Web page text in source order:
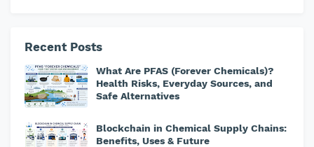
Recent Posts
What Are PFAS (Forever Chemicals)?
Health Risks, Everyday Sources, and
Safe Alternatives
Blockchain in Chemical Supply Chains:
Benefits, Uses & Future